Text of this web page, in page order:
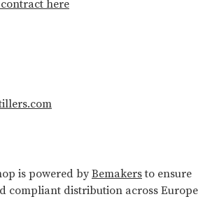
here
is powered byBemakersto ensure
compliant distribution across Europe